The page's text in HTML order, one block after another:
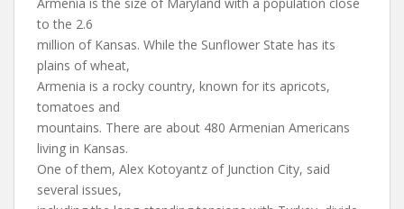
to the 2.6
million of Kansas. While the Sunflower State has its
plains of wheat,
Armenia is a rocky country, known for its apricots,
tomatoes and
mountains. There are about 480 Armenian Americans
living in Kansas.
One of them, Alex Kotoyantz of Junction City, said
several issues,